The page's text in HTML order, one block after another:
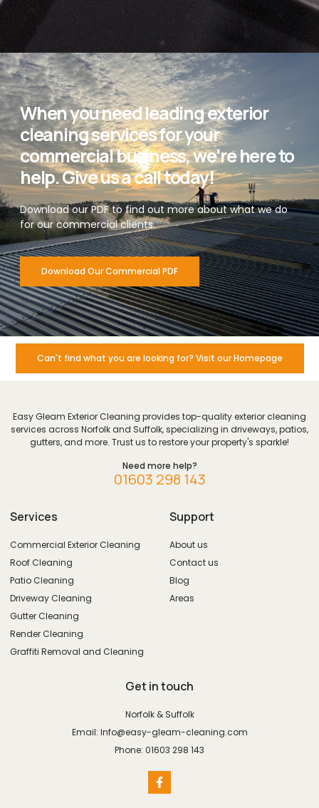
When you need leading exterior
cleaning services for your
commercial business, we’re here to
help. Give us a call today!
Download our PDF to find out more about what we do
for our commercial clients.
Download Our Commercial PDF
Can't find what you are looking for? Visit our Homepage
Easy Gleam Exterior Cleaning provides top-quality exterior cleaning
services across Norfolk and Suffolk, specializing in driveways, patios,
gutters, and more. Trust us to restore your property's sparkle!
Need more help?
01603 298 143
Services
Commercial Exterior Cleaning
Roof Cleaning
Patio Cleaning
Driveway Cleaning
Gutter Cleaning
Render Cleaning
Graffiti Removal and Cleaning
Support
About us
Contact us
Blog
Areas
Get in touch
Norfolk & Suffolk
Email: Info@easy-gleam-cleaning.com
Phone: 01603 298 143